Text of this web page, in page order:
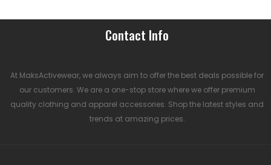
Contact Info
At MaksActivewear, we always aim to offer the best deals possible for
our customers. We are a one-stop store where we offer premium
quality clothing and apparel accessories. Shop the latest styles and
trends at amazing prices.